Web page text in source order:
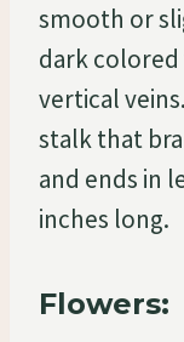
smooth or
dark colored
vertical
stalk that
and ends in
inches long.
Flowers: